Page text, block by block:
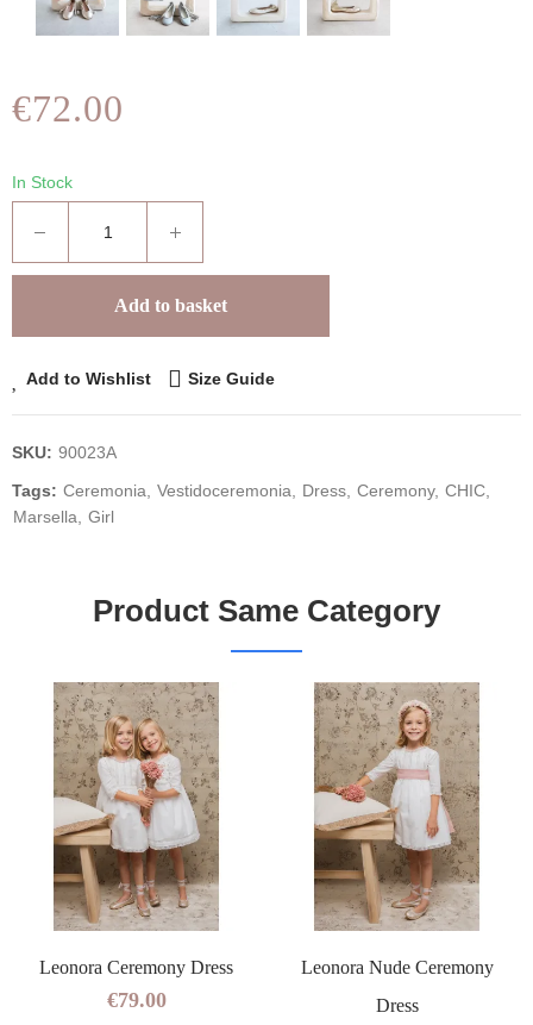
€72.00
In Stock
Add to basket
Add to Wishlist Size Guide
SKU: 90023A
Tags: Ceremonia Vestidoceremonia Dress Ceremony CHIC
Marsella Girl
Product Same Category
Leonora Ceremony Dress
€79.00
Leonora Nude Ceremony
Dress